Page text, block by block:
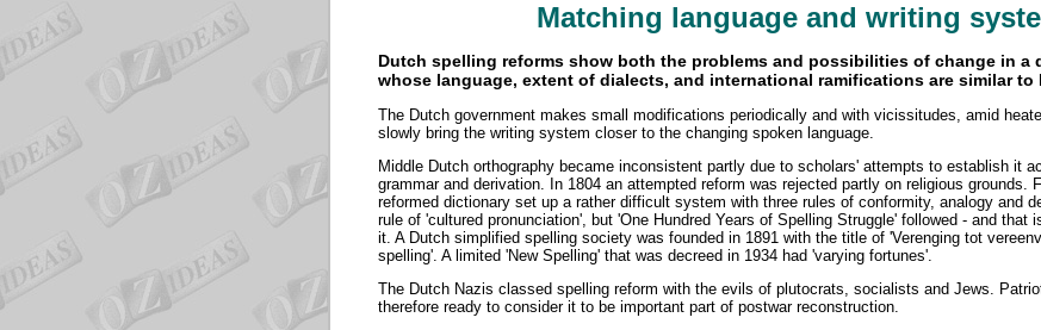
Matching language and writing
Dutch spelling reforms show both the problems and possibilities of change in a
whose language, extent of dialects, and international ramifications are similar to
The Dutch government makes small modifications periodically and with vicissitudes, amid
slowly bring the writing system closer to the changing spoken language.
Middle Dutch orthography became inconsistent partly due to scholars' attempts to establish it
grammar and derivation. In 1804 an attempted reform was rejected partly on religious grounds.
reformed dictionary set up a rather difficult system with three rules of conformity, analogy and
rule of 'cultured pronunciation', but 'One Hundred Years of Spelling Struggle' followed - and that
it. A Dutch simplified spelling society was founded in 1891 with the title of 'Verenging tot
spelling'. A limited 'New Spelling' that was decreed in 1934 had 'varying fortunes'.
The Dutch Nazis classed spelling reform with the evils of plutocrats, socialists and Jews.
therefore ready to consider it to be important part of postwar reconstruction.